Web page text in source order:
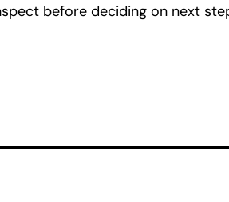
before deciding on next